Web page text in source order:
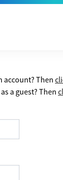
account? Then
a guest? Then